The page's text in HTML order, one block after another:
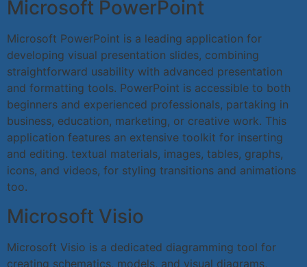
Microsoft PowerPoint
Microsoft PowerPoint is a leading application for
developing visual presentation slides, combining
straightforward usability with advanced presentation
and formatting tools. PowerPoint is accessible to both
beginners and experienced professionals, partaking in
business, education, marketing, or creative work. This
application features an extensive toolkit for inserting
and editing. textual materials, images, tables, graphs,
icons, and videos, for styling transitions and animations
too.
Microsoft Visio
Microsoft Visio is a dedicated diagramming tool for
creating schematics, models, and visual diagrams,